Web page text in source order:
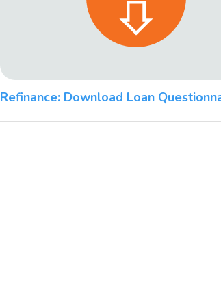
Refinance: Download Loan